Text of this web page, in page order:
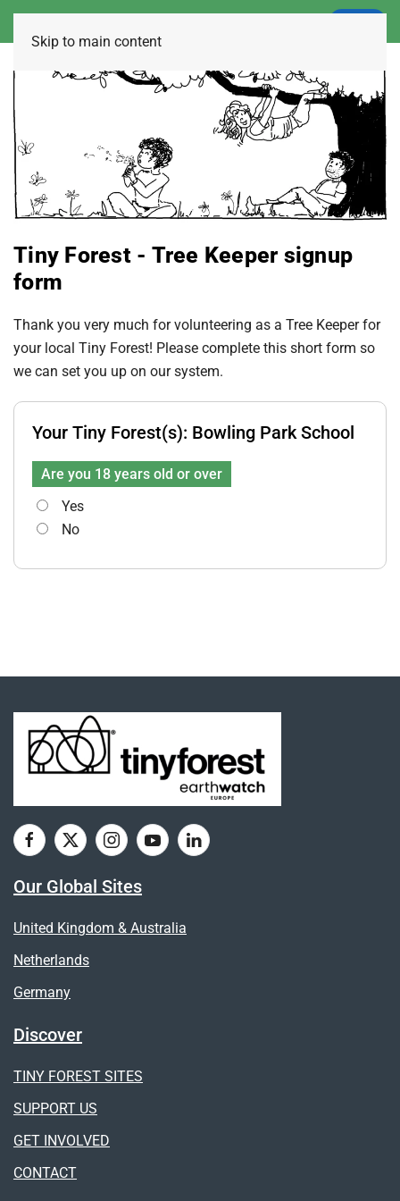
Skip to main content
Tiny Forest - Tree Keeper signup
form
Thank you very much for volunteering as a Tree Keeper for
your local Tiny Forest! Please complete this short form so
we can set you up on our system.
Your Tiny Forest(s): Bowling Park School
Are you 18 years old or over
Yes
No
Our Global Sites
United Kingdom & Australia
Netherlands
Germany
Discover
TINY FOREST SITES
SUPPORT US
GET INVOLVED
CONTACT